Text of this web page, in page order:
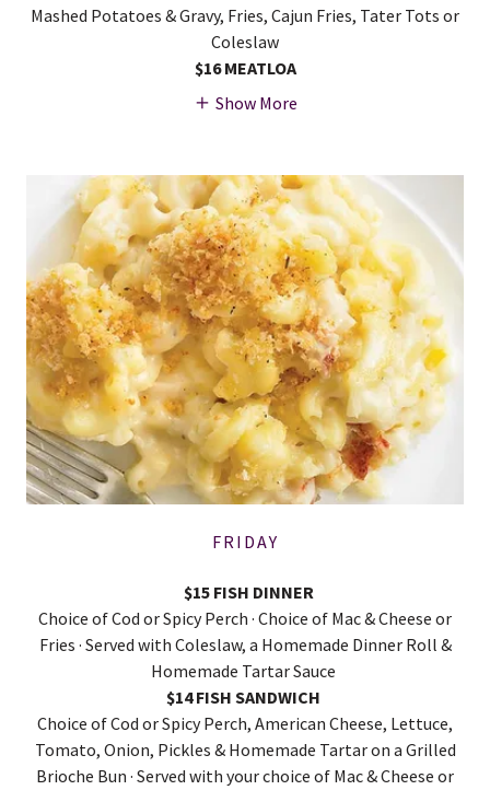
Mashed Potatoes & Gravy, Fries, Cajun Fries, Tater Tots or
Coleslaw
$16 MEATLOA
Show More
FRIDAY
$15 FISH DINNER
Choice of Cod or Spicy Perch · Choice of Mac & Cheese or
Fries · Served with Coleslaw, a Homemade Dinner Roll &
Homemade Tartar Sauce
$14 FISH SANDWICH
Choice of Cod or Spicy Perch, American Cheese, Lettuce,
Tomato, Onion, Pickles & Homemade Tartar on a Grilled
Brioche Bun · Served with your choice of Mac & Cheese or